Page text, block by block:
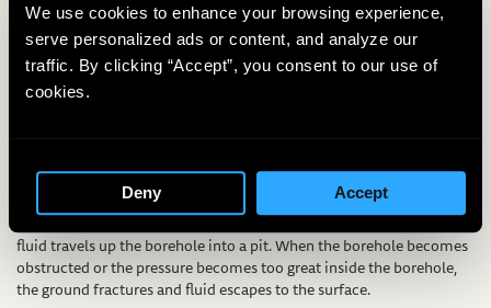
We use cookies to enhance your browsing experience,
serve personalized ads or content, and analyze our
traffic. By clicking “Accept”, you consent to our use of
cookies.
Accept
Deny
tools advance beyond the drilling mud. Typically caused by trying to
drill too fast.
EZ MUD®– drilling material – a polymer additive used to increase
viscosity and gel strength of bentonite drilling mud.
between the borehole and the formation, limiting the amount of
drilling mud needed to complete the borehole.
Frac out– drilling term – during normal drilling operations, drilling
fluid travels up the borehole into a pit. When the borehole becomes
obstructed or the pressure becomes too great inside the borehole,
the ground fractures and fluid escapes to the surface.